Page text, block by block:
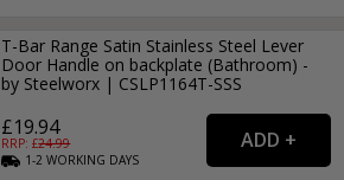
T-Bar Range Satin Stainless Steel Lever
Door Handle on backplate (Bathroom) -
by Steelworx | CSLP1164T-SSS
£19.94
RRP: £24.99
1-2WORKING DAYS